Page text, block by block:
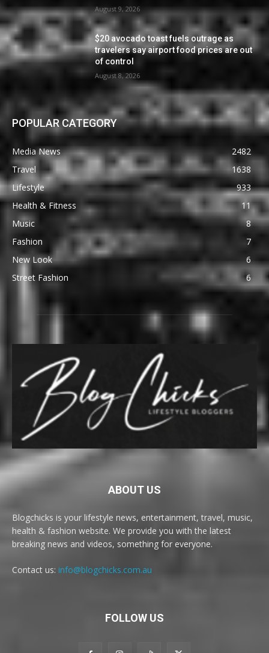
August 9, 2026
$20 avocado toast fuels outrage as
travelers say airport food prices are out
of control
August 8, 2026
POPULAR CATEGORY
Media News
2482
Travel
1638
Lifestyle
933
Health & Fitness
11
Music
8
Fashion
7
New Look
6
Street Fashion
6
ABOUT US
Blogchicks is your lifestyle news, entertainment, travel, music,
health & fashion website. We provide you with the latest
breaking news and videos, something for everyone.
Contact us: info@blogchicks.com.au
FOLLOW US